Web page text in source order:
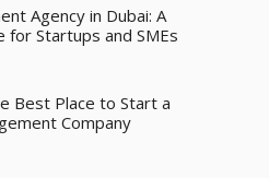
Agency in Dubai: A
for Startups and SMEs
Best Place to Start a
Company